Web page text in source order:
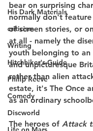
His Dark Materials
criticism
Writing
Hitchhiker's Guide
Philip Reeve
Comedy
Discworld
bear on surprising
normally don't feature
of screen stories, or
at all - namely the
youth belonging to an
and unpicturesque
rather than alien
estate, it's The Once
as an ordinary
The heroes of Attack